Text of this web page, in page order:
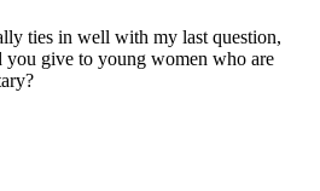
ties in well with my last question,
give to young women who are